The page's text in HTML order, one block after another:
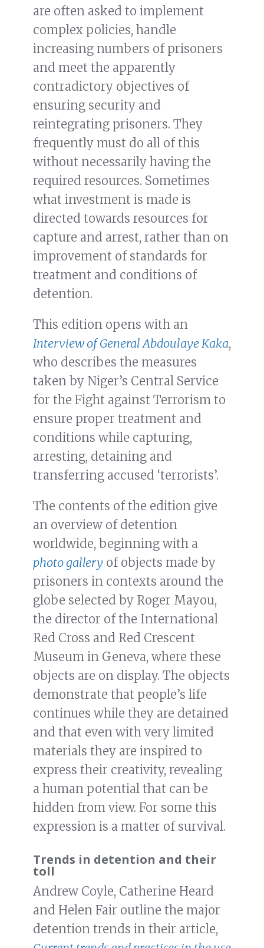
are often asked to implement
complex policies, handle
increasing numbers of prisoners
and meet the apparently
contradictory objectives of
ensuring security and
reintegrating prisoners. They
frequently must do all of this
without necessarily having the
required resources. Sometimes
what investment is made is
directed towards resources for
capture and arrest, rather than on
improvement of standards for
treatment and conditions of
detention.
This edition opens with an
Interview of General Abdoulaye Kaka,
who describes the measures
taken by Niger’s Central Service
for the Fight against Terrorism to
ensure proper treatment and
conditions while capturing,
arresting, detaining and
transferring accused ‘terrorists’.
The contents of the edition give
an overview of detention
worldwide, beginning with a
photo gallery of objects made by
prisoners in contexts around the
globe selected by Roger Mayou,
the director of the International
Red Cross and Red Crescent
Museum in Geneva, where these
objects are on display. The objects
demonstrate that people’s life
continues while they are detained
and that even with very limited
materials they are inspired to
express their creativity, revealing
a human potential that can be
hidden from view. For some this
expression is a matter of survival.
Trends in detention and their
toll
Andrew Coyle, Catherine Heard
and Helen Fair outline the major
detention trends in their article,